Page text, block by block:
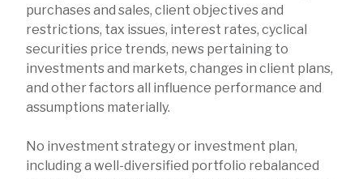
purchases and sales, client objectives and
restrictions, tax issues, interest rates, cyclical
securities price trends, news pertaining to
investments and markets, changes in client plans,
and other factors all influence performance and
assumptions materially.
No investment strategy or investment plan,
including a well-diversified portfolio rebalanced